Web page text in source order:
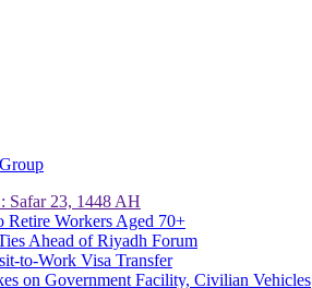
Safar 23, 1448 AH
Retire Workers Aged 70+
Ahead of Riyadh Forum
to-Work Visa Transfer
on Government Facility, Civilian Vehicles